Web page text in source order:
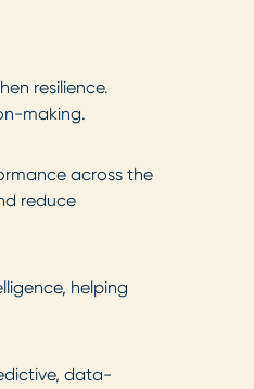
resilience.
making.
across the
reduce
helping
data-